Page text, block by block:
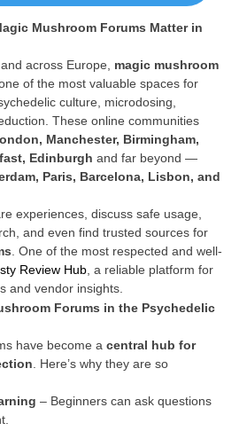
Mushroom Forums Matter in
across Europe, magic mushroom
of the most valuable spaces for
culture, microdosing,
These online communities
Manchester, Birmingham,
Edinburgh and far beyond —
Paris, Barcelona, Lisbon, and
experiences, discuss safe usage,
and even find trusted sources for
. One of the most respected and well-
Review Hub , a reliable platform for
and vendor insights.
Forums in the Psychedelic
have become a central hub for
. Here’s why they are so
– Beginners can ask questions